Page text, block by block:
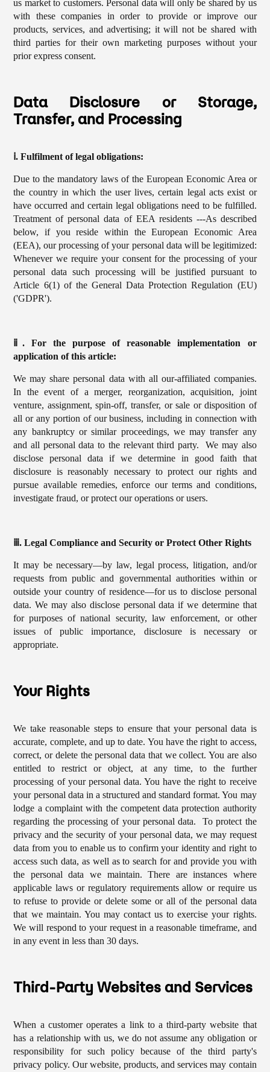
us market to customers. Personal data will only be shared by us
with these companies in order to provide or improve our
products, services, and advertising; it will not be shared with
third parties for their own marketing purposes without your
prior express consent.
Data Disclosure or Storage,
Transfer, and Processing
ⅰ. Fulfilment of legal obligations:
Due to the mandatory laws of the European Economic Area or
the country in which the user lives, certain legal acts exist or
have occurred and certain legal obligations need to be fulfilled.
Treatment of personal data of EEA residents ---As described
below, if you reside within the European Economic Area
(EEA), our processing of your personal data will be legitimized:
Whenever we require your consent for the processing of your
personal data such processing will be justified pursuant to
Article 6(1) of the General Data Protection Regulation (EU)
('GDPR').
ⅱ. For the purpose of reasonable implementation or
application of this article:
We may share personal data with all our-affiliated companies.
In the event of a merger, reorganization, acquisition, joint
venture, assignment, spin-off, transfer, or sale or disposition of
all or any portion of our business, including in connection with
any bankruptcy or similar proceedings, we may transfer any
and all personal data to the relevant third party. We may also
disclose personal data if we determine in good faith that
disclosure is reasonably necessary to protect our rights and
pursue available remedies, enforce our terms and conditions,
investigate fraud, or protect our operations or users.
ⅲ. Legal Compliance and Security or Protect Other Rights
It may be necessary—by law, legal process, litigation, and/or
requests from public and governmental authorities within or
outside your country of residence—for us to disclose personal
data. We may also disclose personal data if we determine that
for purposes of national security, law enforcement, or other
issues of public importance, disclosure is necessary or
appropriate.
Your Rights
We take reasonable steps to ensure that your personal data is
accurate, complete, and up to date. You have the right to access,
correct, or delete the personal data that we collect. You are also
entitled to restrict or object, at any time, to the further
processing of your personal data. You have the right to receive
your personal data in a structured and standard format. You may
lodge a complaint with the competent data protection authority
regarding the processing of your personal data. To protect the
privacy and the security of your personal data, we may request
data from you to enable us to confirm your identity and right to
access such data, as well as to search for and provide you with
the personal data we maintain. There are instances where
applicable laws or regulatory requirements allow or require us
to refuse to provide or delete some or all of the personal data
that we maintain. You may contact us to exercise your rights.
We will respond to your request in a reasonable timeframe, and
in any event in less than 30 days.
Third-Party Websites and Services
When a customer operates a link to a third-party website that
has a relationship with us, we do not assume any obligation or
responsibility for such policy because of the third party's
privacy policy. Our website, products, and services may contain